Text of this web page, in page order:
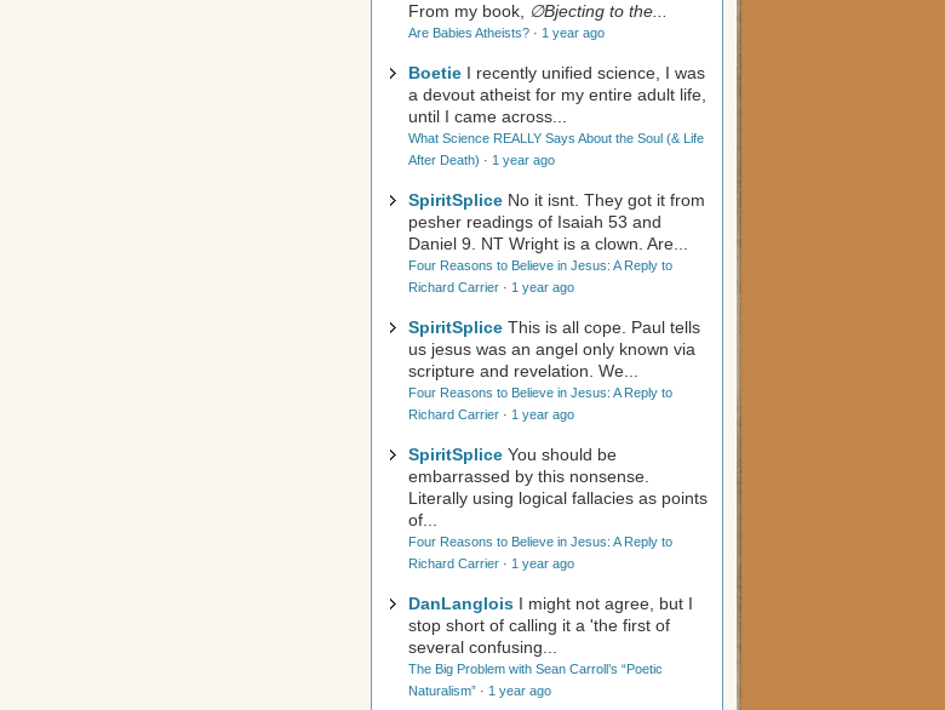
From my book,
∅Bjecting to the...
Are Babies Atheists? · 1 year ago
Boetie I recently unified science, I was
a devout atheist for my entire adult life,
until I came across...
What Science REALLY Says About the Soul (& Life
After Death) · 1 year ago
SpiritSplice No it isnt. They got it from
pesher readings of Isaiah 53 and
Daniel 9 . NT Wright is a clown. Are...
Four Reasons to Believe in Jesus: A Reply to
Richard Carrier · 1 year ago
SpiritSplice This is all cope. Paul tells
us jesus was an angel only known via
scripture and revelation. We...
Four Reasons to Believe in Jesus: A Reply to
Richard Carrier · 1 year ago
SpiritSplice You should be
embarrassed by this nonsense.
Literally using logical fallacies as points
of...
Four Reasons to Believe in Jesus: A Reply to
Richard Carrier · 1 year ago
DanLanglois I might not agree, but I
stop short of calling it a 'the first of
several confusing...
The Big Problem with Sean Carroll’s “Poetic
Naturalism” · 1 year ago